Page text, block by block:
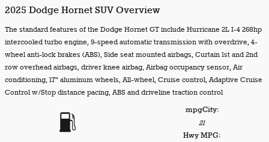
2025 Dodge Hornet SUV Overview
The standard features of the Dodge Hornet GT include Hurricane 2L I-4 268hp
intercooled turbo engine, 9-speed automatic transmission with overdrive, 4-
wheel anti-lock brakes (ABS), Side seat mounted airbags, Curtain 1st and 2nd
row overhead airbags, driver knee airbag, Airbag occupancy sensor, Air
conditioning, 17" aluminum wheels, All-wheel, Cruise control, Adaptive Cruise
Control w/Stop distance pacing, ABS and driveline traction control
mpgCity:
21
Hwy MPG: